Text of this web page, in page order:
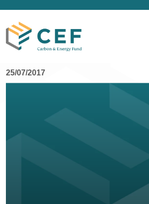
25/07/2017